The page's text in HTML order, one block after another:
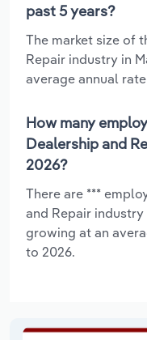
past 5 years?
The market size of
Repair industry in
average annual
How many
Dealership and
2026?
There are ***
and Repair industry
growing at an
to 2026.